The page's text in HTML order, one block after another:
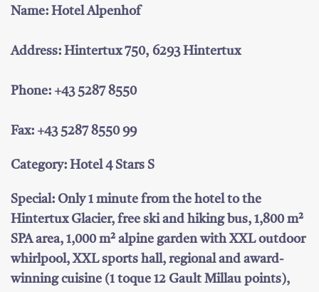
Name: Hotel Alpenhof
Address: Hintertux 750, 6293 Hintertux
Phone: +43 5287 8550
Fax: +43 5287 8550 99
Category: Hotel 4 Stars S
Special: Only 1 minute from the hotel to the
Hintertux Glacier, free ski and hiking bus, 1,800 m²
SPA area, 1,000 m² alpine garden with XXL outdoor
whirlpool, XXL sports hall, regional and award-
winning cuisine (1 toque 12 Gault Millau points),